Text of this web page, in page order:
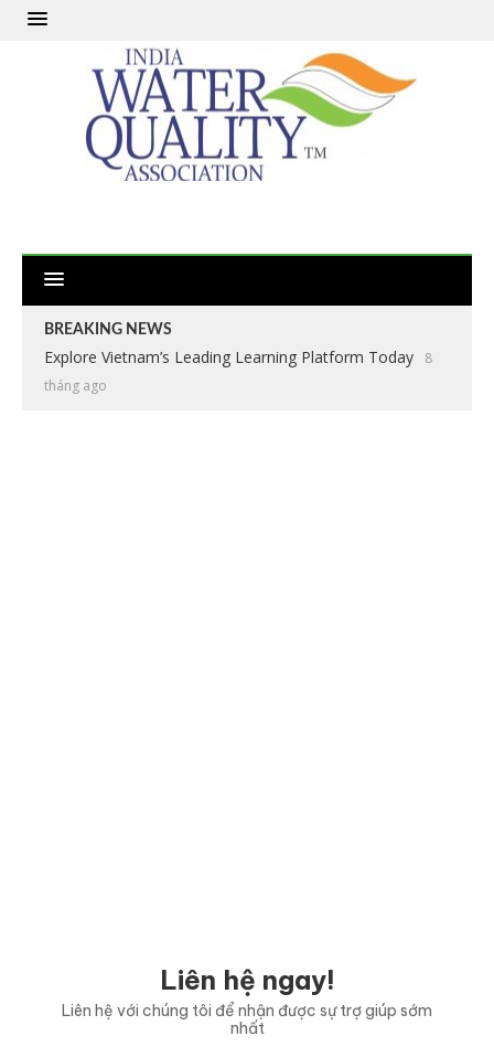
BREAKING NEWS
Explore Vietnam’s Leading Learning Platform Today
8
tháng ago
Liên hệ ngay!
Liên hệ với chúng tôi để nhận được sự trợ giúp sớm
nhất